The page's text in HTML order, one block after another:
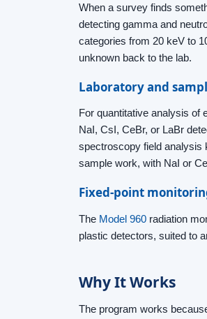
When a survey finds
detecting gamma and
categories from 20 keV to
unknown back to the lab.
Laboratory and
For quantitative analysis of
NaI, CsI, CeBr, or LaBr
spectroscopy field analysis
sample work, with NaI or
Fixed-point
The Model 960 radiation
plastic detectors, suited to
Why It Works
The program works